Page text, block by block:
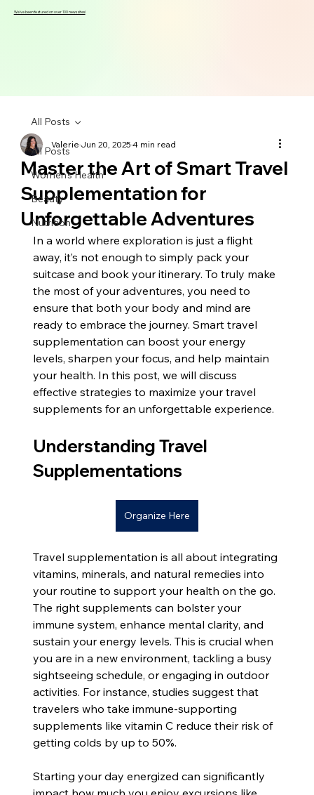
We've been featured on over 100 news sites!
All Posts
Women's Health
Beauty
Nutrition
All Posts
Master the Art of Smart Travel
Supplementation for
Unforgettable Adventures
ValerieJun 20, 20254 min read
In a world where exploration is just a flight
away, it’s not enough to simply pack your
suitcase and book your itinerary. To truly make
the most of your adventures, you need to
ensure that both your body and mind are
ready to embrace the journey. Smart travel
supplementation can boost your energy
levels, sharpen your focus, and help maintain
your health. In this post, we will discuss
effective strategies to maximize your travel
supplements for an unforgettable experience.
Understanding Travel
Supplementations
Organize Here
Travel supplementation is all about integrating
vitamins, minerals, and natural remedies into
your routine to support your health on the go.
The right supplements can bolster your
immune system, enhance mental clarity, and
sustain your energy levels. This is crucial when
you are in a new environment, tackling a busy
sightseeing schedule, or engaging in outdoor
activities. For instance, studies suggest that
travelers who take immune-supporting
supplements like vitamin C reduce their risk of
getting colds by up to 50%.
Starting your day energized can significantly